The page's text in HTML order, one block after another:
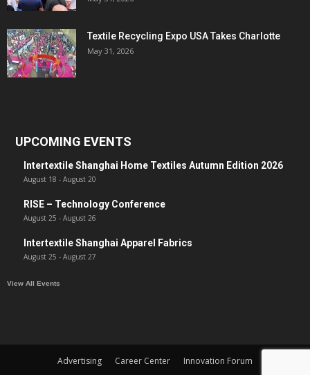
Textile Recycling Expo USA Takes Charlotte
May 31, 2026
UPCOMING EVENTS
Intertextile Shanghai Home Textiles Autumn Edition 2026
August 18 - August 20
RISE – Technology Conference
August 25 - August 26
Intertextile Shanghai Apparel Fabrics
August 25 - August 27
View All Events
Advertising Career Center Innovation Forum